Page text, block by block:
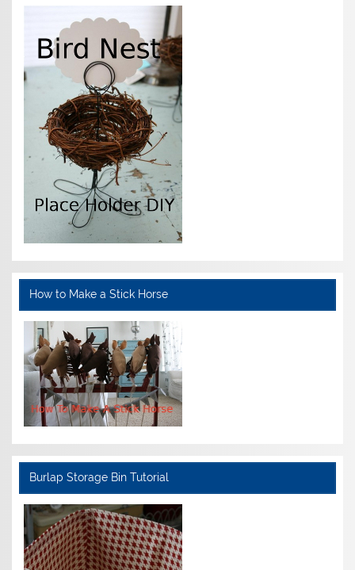
How to Make a Stick Horse
Burlap Storage Bin Tutorial